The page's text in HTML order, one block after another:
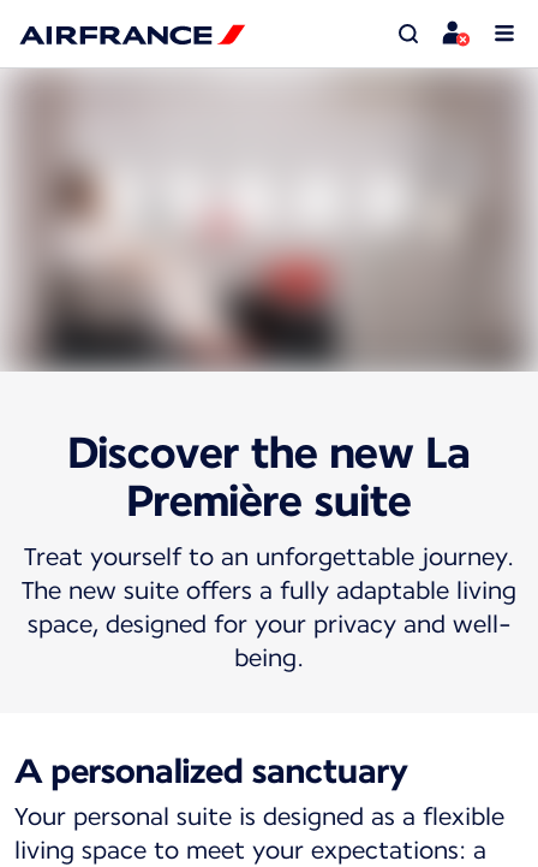
Discover the new La
Première suite
Treat yourself to an unforgettable journey.
The new suite offers a fully adaptable living
space, designed for your privacy and well-
being.
A personalized sanctuary
Your personal suite is designed as a flexible
living space to meet your expectations: a